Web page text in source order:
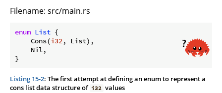
Filename: src/main.rs
enum List {
    Cons(
i32, List),
    Nil,
Listing 15-2: The first attempt at defining an enum to represent a
cons list data structure of i32 values